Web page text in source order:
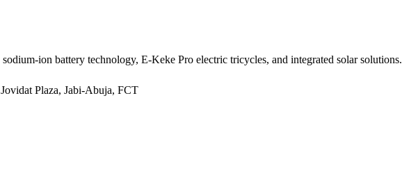
ion battery technology, E-Keke Pro electric tricycles, and integrated solar solutions.
Plaza, Jabi-Abuja, FCT